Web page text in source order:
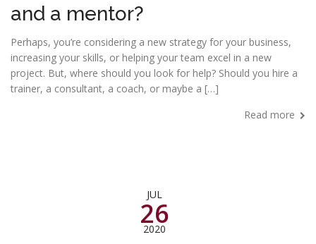
and a mentor?
Perhaps, you’re considering a new strategy for your business,
increasing your skills, or helping your team excel in a new
project. But, where should you look for help? Should you hire a
trainer, a consultant, a coach, or maybe a […]
Read more
JUL
26
2020